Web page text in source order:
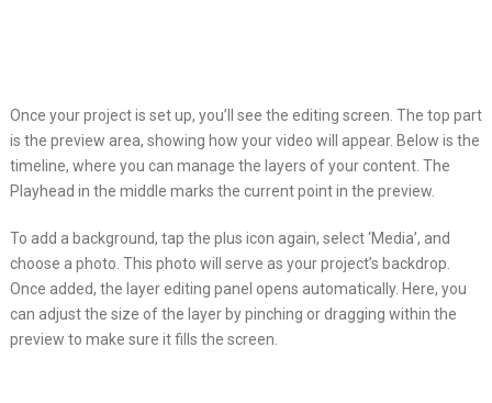
Once your project is set up, you’ll see the editing screen. The top part
is the preview area, showing how your video will appear. Below is the
timeline, where you can manage the layers of your content. The
Playhead in the middle marks the current point in the preview.
To add a background, tap the plus icon again, select ‘Media’, and
choose a photo. This photo will serve as your project’s backdrop.
Once added, the layer editing panel opens automatically. Here, you
can adjust the size of the layer by pinching or dragging within the
preview to make sure it fills the screen.